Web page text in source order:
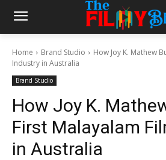
Home Brand Studio
How Joy K. Mathew
Industry in Australia
Brand Studio
How Joy K.
First Malayalam
in Australia